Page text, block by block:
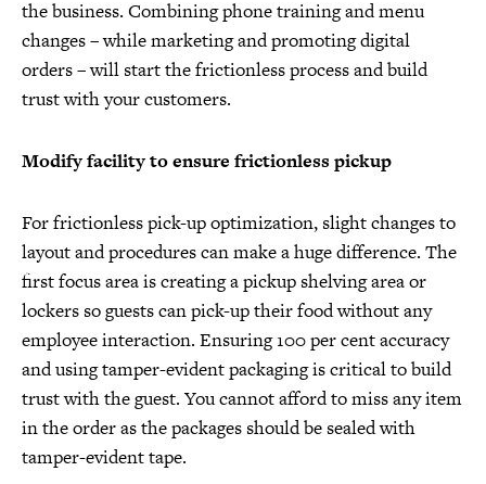
the business. Combining phone training and menu
changes – while marketing and promoting digital
orders – will start the frictionless process and build
trust with your customers.
Modify facility to ensure frictionless pickup
For frictionless pick-up optimization, slight changes to
layout and procedures can make a huge difference. The
first focus area is creating a pickup shelving area or
lockers so guests can pick-up their food without any
employee interaction. Ensuring 100 per cent accuracy
and using tamper-evident packaging is critical to build
trust with the guest. You cannot afford to miss any item
in the order as the packages should be sealed with
tamper-evident tape.